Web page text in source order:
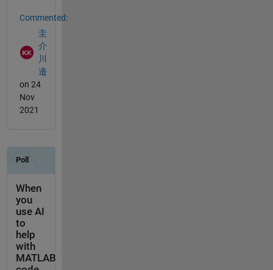
Commented:
圭
介
川
邉
on 24
Nov
2021